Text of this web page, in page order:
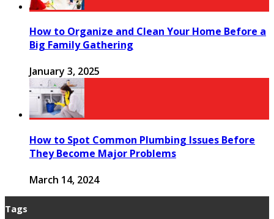
How to Organize and Clean Your Home Before a
Big Family Gathering
January 3, 2025
How to Spot Common Plumbing Issues Before
They Become Major Problems
March 14, 2024
Tags